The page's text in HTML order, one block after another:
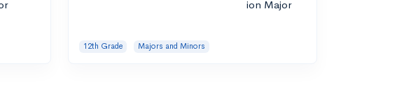
12th Grade Majors and Minors